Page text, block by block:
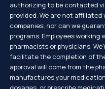
authorizing to be contacted
provided. We are not
companies, nor can we
programs. Employees
pharmacists or physicians.
facilitate the completion of
approval will come from the
manufactures your